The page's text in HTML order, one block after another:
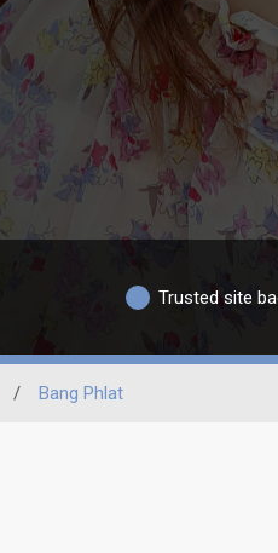
Trusted site
/ Bang Phlat